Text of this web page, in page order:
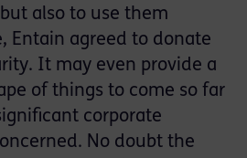
also to use them
Entain agreed to donate
It may even provide a
of things to come so far
corporate
No doubt the